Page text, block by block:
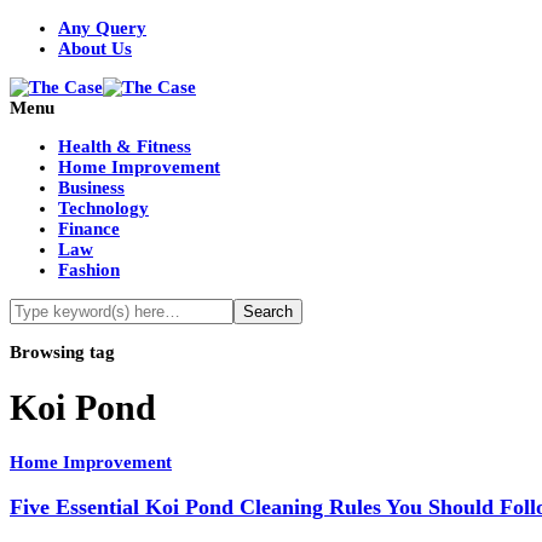
Any Query
About Us
Menu
Health & Fitness
Home Improvement
Business
Technology
Finance
Law
Fashion
Browsing tag
Koi Pond
Home Improvement
Five Essential Koi Pond Cleaning Rules You Should